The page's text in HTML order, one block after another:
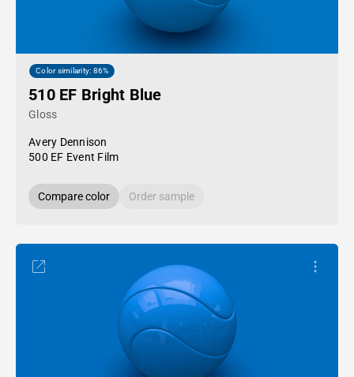
Color similarity: 86%
510 EF Bright Blue
Gloss
Avery Dennison
500 EF Event Film
Compare color Order sample